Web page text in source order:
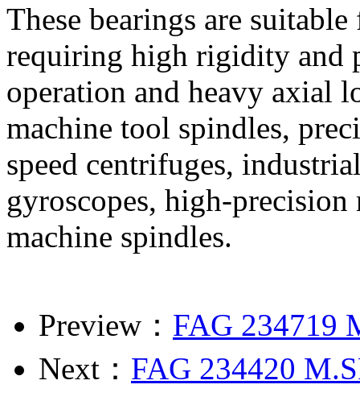
These bearings are
requiring high rigidity and
operation and heavy axial
machine tool spindles,
speed centrifuges,
gyroscopes, high-
machine spindles.
Preview： FAG 234719
Next： FAG 234420